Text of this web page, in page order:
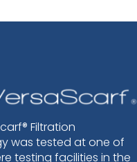
Filtration
was tested at one of
testing facilities in the